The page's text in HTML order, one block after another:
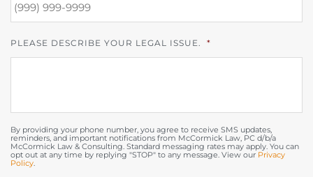
PLEASE DESCRIBE YOUR LEGAL ISSUE. *
By providing your phone number, you agree to receive SMS updates,
reminders, and important notifications from McCormick Law, PC d/b/a
McCormick Law & Consulting. Standard messaging rates may apply. You can
opt out at any time by replying "STOP" to any message. View our Privacy
Policy.